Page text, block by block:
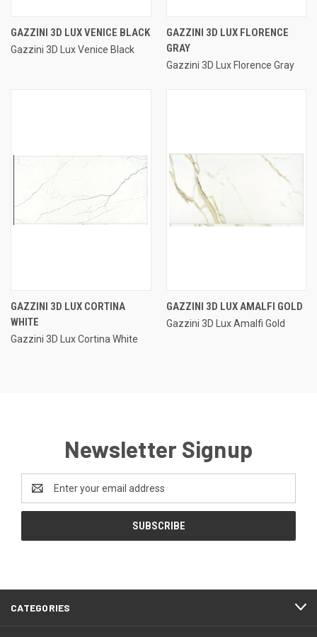
GAZZINI 3D LUX VENICE BLACK
Gazzini 3D Lux Venice Black
GAZZINI 3D LUX FLORENCE
GRAY
Gazzini 3D Lux Florence Gray
GAZZINI 3D LUX CORTINA
WHITE
Gazzini 3D Lux Cortina White
GAZZINI 3D LUX AMALFI GOLD
Gazzini 3D Lux Amalfi Gold
Newsletter Signup
Address
CATEGORIES